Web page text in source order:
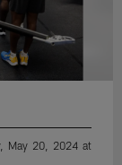
May 20, 2024 at